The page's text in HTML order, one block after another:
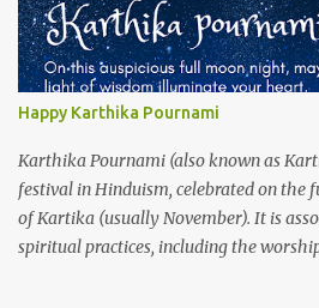
their relevance today. This observance
pivotal role youth play in shaping a
society.
Happy Karthika Pournami
Karthika Pournami (also known as
festival in Hinduism, celebrated on the
of Kartika (usually November). It is
spiritual practices, including the